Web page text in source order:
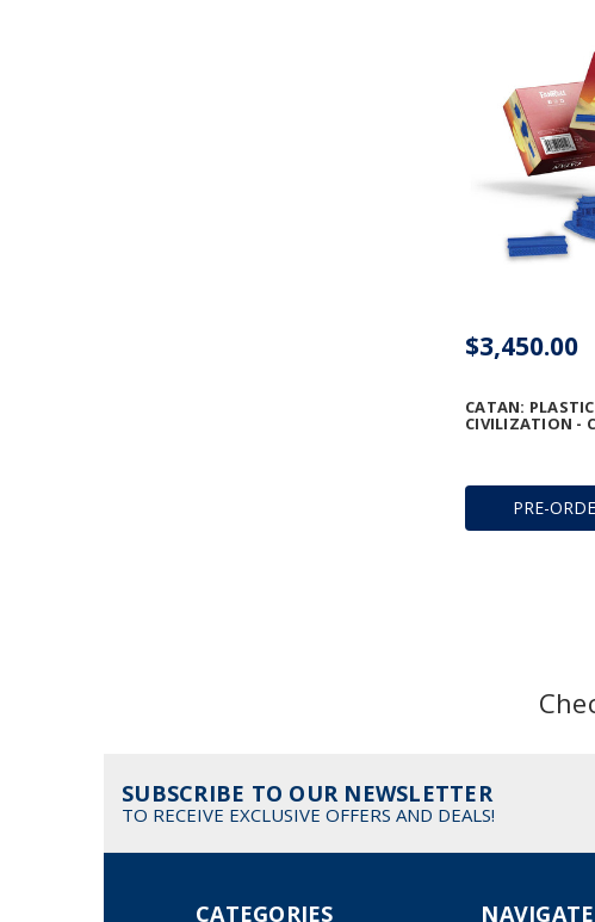
PRE-
CATAN: PLASTIC
CIVILIZATION -
$3,450.00
SUBSCRIBE TO OUR NEWSLETTER
TO RECEIVE EXCLUSIVE OFFERS AND DEALS!
NAVIGATE
CATEGORIES